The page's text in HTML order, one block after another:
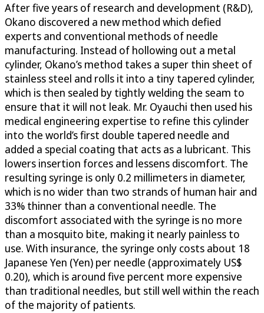
After five years of research and development (R&D),
Okano discovered a new method which defied
experts and conventional methods of needle
manufacturing. Instead of hollowing out a metal
cylinder, Okano’s method takes a super thin sheet of
stainless steel and rolls it into a tiny tapered cylinder,
which is then sealed by tightly welding the seam to
ensure that it will not leak. Mr. Oyauchi then used his
medical engineering expertise to refine this cylinder
into the world’s first double tapered needle and
added a special coating that acts as a lubricant. This
lowers insertion forces and lessens discomfort. The
resulting syringe is only 0.2 millimeters in diameter,
which is no wider than two strands of human hair and
33% thinner than a conventional needle. The
discomfort associated with the syringe is no more
than a mosquito bite, making it nearly painless to
use. With insurance, the syringe only costs about 18
Japanese Yen (Yen) per needle (approximately US$
0.20), which is around five percent more expensive
than traditional needles, but still well within the reach
of the majority of patients.